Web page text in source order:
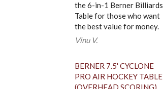
the 6-in-1 Berner Billiards
Table for those who want
the best value for money.
Vinu V.
BERNER 7.5' CYCLONE
PRO AIR HOCKEY TABLE
(OVERHEAD SCORING)